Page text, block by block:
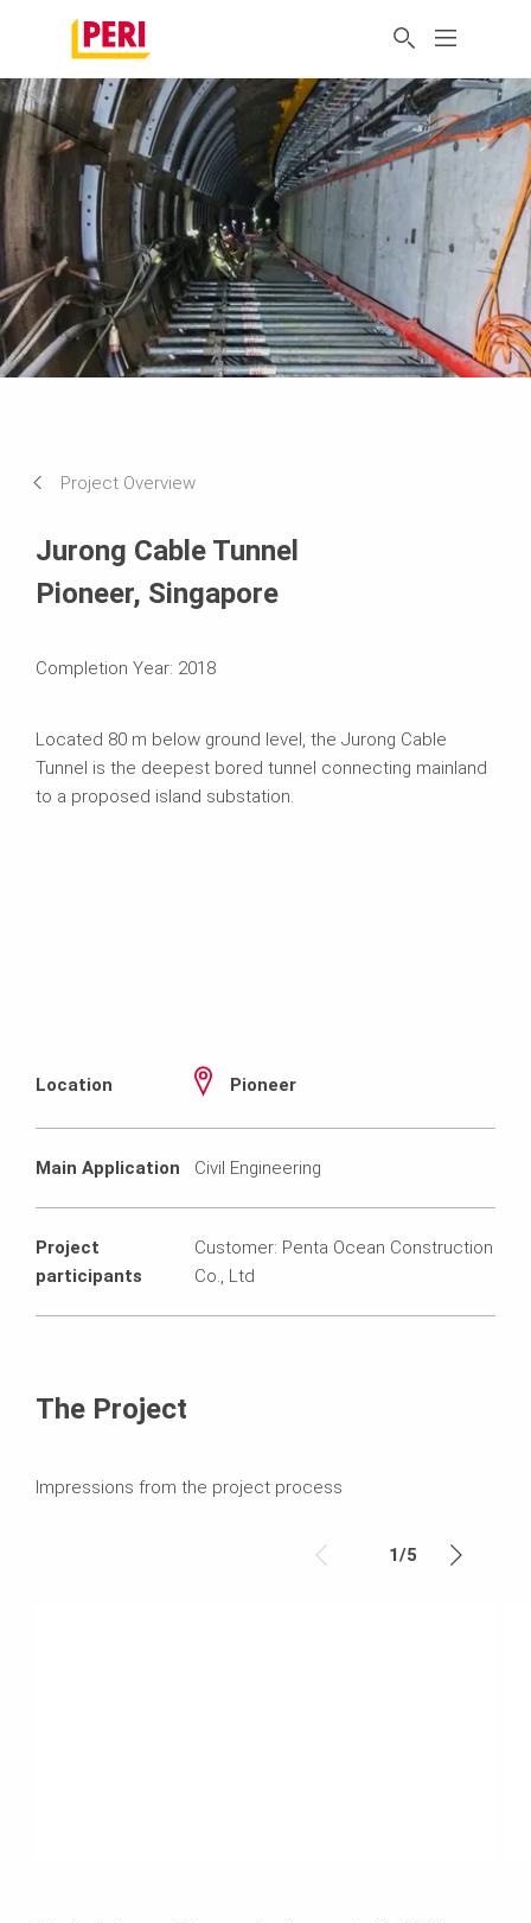
Project Overview
Jurong Cable Tunnel
Pioneer, Singapore
Completion Year: 2018
Located 80 m below ground level, the Jurong Cable
Tunnel is the deepest bored tunnel connecting mainland
to a proposed island substation.
Location Pioneer
Main Application Civil Engineering
Project
participants
Customer: Penta Ocean Construction
Co., Ltd
The Project
Impressions from the project process
1/5